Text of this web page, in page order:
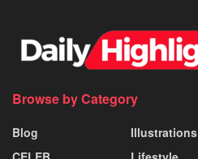
Browse by Category
Blog
Illustrations